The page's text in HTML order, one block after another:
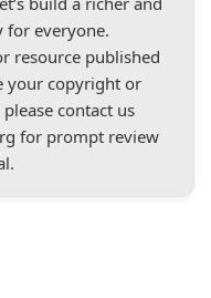
for everyone.
resource published
your copyright or
contact us
for prompt review